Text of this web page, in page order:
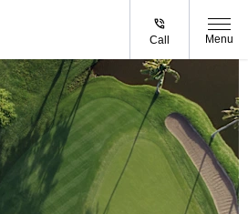
Call Menu